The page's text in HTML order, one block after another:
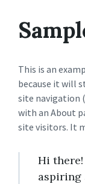
This is an
because it will
site navigation
with an About
site visitors. It
Hi there!
aspiring